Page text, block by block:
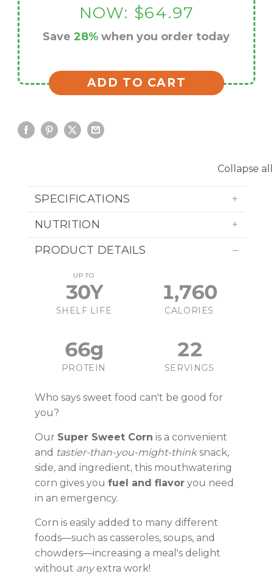
NOW: $64.97
Save28% when you order today
ADD TO CART
Collapse all
SPECIFICATIONS
NUTRITION
PRODUCT DETAILS
UP TO
30Y
SHELF LIFE
1,760
CALORIES
66g
PROTEIN
22
SERVINGS
Who says sweet food can't be good for
you?
Our Super Sweet Corn is a convenient
and tastier-than-you-might-thinksnack,
side, and ingredient, this mouthwatering
corn gives you fuel and flavoryou need
in an emergency.
Corn is easily added to many different
foods—such as casseroles, soups, and
chowders—increasing a meal's delight
without anyextra work!